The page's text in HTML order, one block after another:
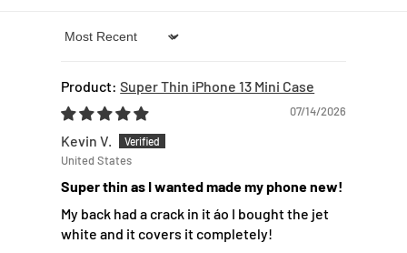
Sort by
Super Thin iPhone 13 Mini Case
07/14/2026
Kevin V.
United States
Super thin as I wanted made my phone new!
My back had a crack in it áo I bought the jet
white and it covers it completely!